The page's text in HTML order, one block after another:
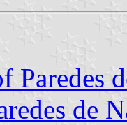
Paredes
de